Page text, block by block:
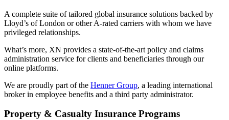
A complete suite of tailored global insurance solutions backed by
Lloyd’s of London or other A-rated carriers with whom we have
privileged relationships.
What’s more, XN provides a state-of-the-art policy and claims
administration service for clients and beneficiaries through our
online platforms.
We are proudly part of the Henner Group, a leading international
broker in employee benefits and a third party administrator.
Property & Casualty Insurance Programs